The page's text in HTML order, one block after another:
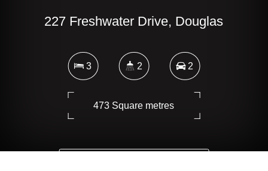
227 Freshwater Drive, Douglas
3 2 2
473 Square metres